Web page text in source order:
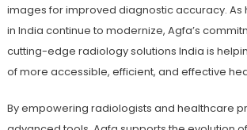
images for improved diagnostic accuracy. As
in India continue to modernize, Agfa’s
cutting-edge radiology solutions India is
of more accessible, efficient, and effective
By empowering radiologists and healthcare